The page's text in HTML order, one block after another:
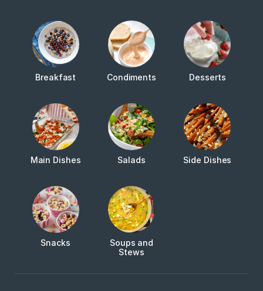
Breakfast Condiments Desserts
Main Dishes Salads Side Dishes
Snacks
Soups and
Stews